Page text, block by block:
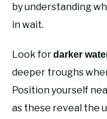
by understanding
in wait.
Look fordarker
deeper troughs
Position yourself
as these reveal the